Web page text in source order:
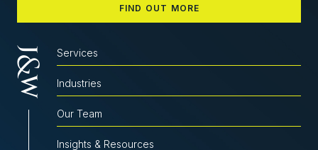
FIND OUT MORE
Services
Industries
Our Team
Insights & Resources